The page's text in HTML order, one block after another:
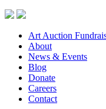
Art Auction
About
News & Events
Blog
Donate
Careers
Contact